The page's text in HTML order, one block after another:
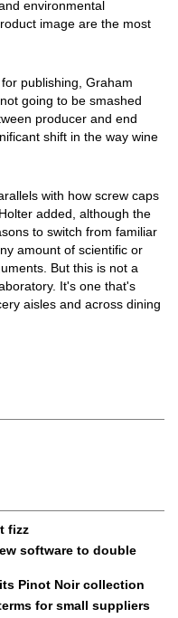
environmental
image are the most
publishing, Graham
going to be smashed
producer and end
shift in the way wine
with how screw caps
added, although the
to switch from familiar
amount of scientific or
But this is not a
It's one that's
aisles and across dining
fizz
software to double
Pinot Noir collection
for small suppliers